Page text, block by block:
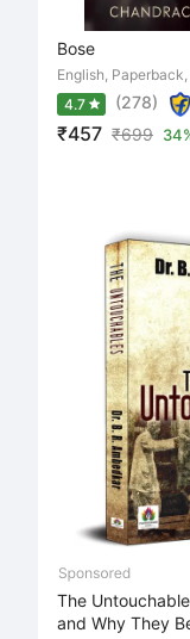
Bose
English,
4.7
(278)
₹457 ₹699
The
and Why They